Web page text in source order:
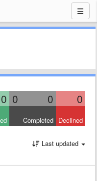
0 0 0 0
Completed Declined
Last updated